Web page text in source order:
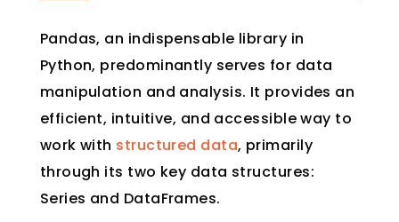
Pandas, an indispensable library in
Python, predominantly serves for data
manipulation and analysis. It provides an
efficient, intuitive, and accessible way to
work with structured data, primarily
through its two key data structures:
Series and DataFrames.